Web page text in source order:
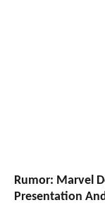
Rumor: Marvel
Presentation